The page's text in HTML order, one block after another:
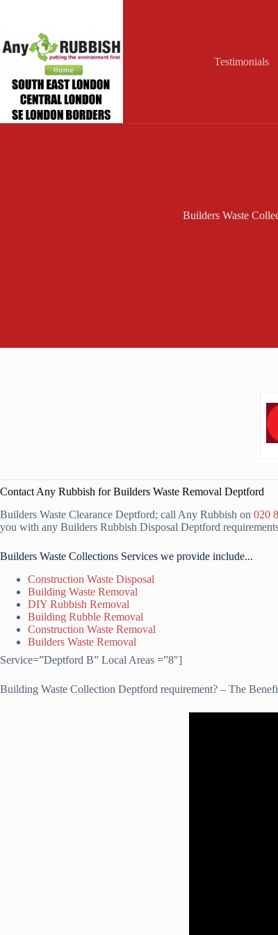
Testimonials
Builders Waste
Contact Any Rubbish for Builders Waste Removal Deptford
Builders Waste Clearance Deptford; call Any Rubbish on 020
you with any Builders Rubbish Disposal Deptford
Builders Waste Collections Services we provide include...
Construction Waste Disposal
Building Waste Removal
DIY Rubbish Removal
Building Rubble Removal
Construction Waste Removal
Builders Waste Removal
Service=”Deptford B” Local Areas =”8″]
Building Waste Collection Deptford requirement? – The